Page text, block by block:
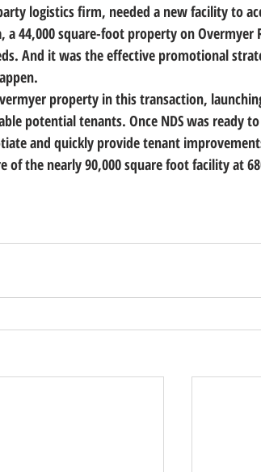
44,000 square-foot property on Overmyer
And it was the effective promotional
property in this transaction,
potential tenants. Once NDS was ready
and quickly provide tenant
of the nearly 90,000 square foot facility at